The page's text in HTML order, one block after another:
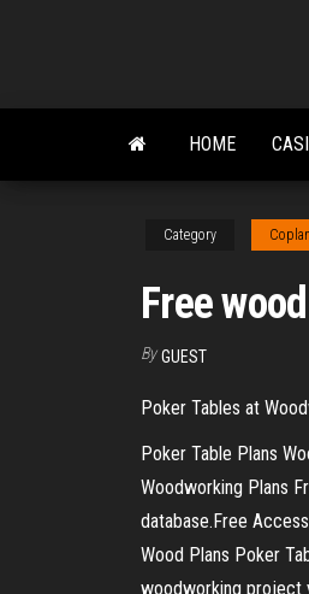
content
HOME
Category
Free
By GUEST
Poker Tables at
Poker Table Plans
Woodworking Plans
database.Free
Wood Plans Poker
woodworking project